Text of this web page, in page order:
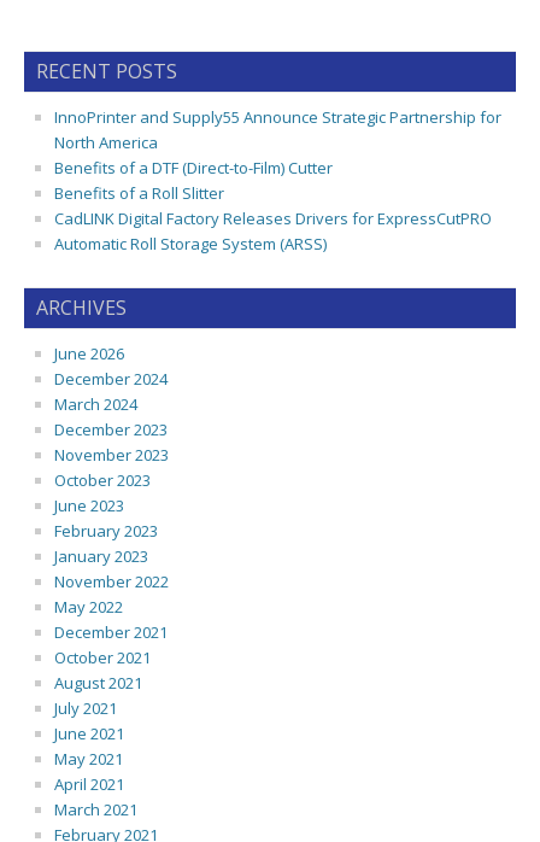
RECENT POSTS
InnoPrinter and Supply55 Announce Strategic Partnership for
North America
Benefits of a DTF (Direct-to-Film) Cutter
Benefits of a Roll Slitter
CadLINK Digital Factory Releases Drivers for ExpressCutPRO
Automatic Roll Storage System (ARSS)
ARCHIVES
June 2026
December 2024
March 2024
December 2023
November 2023
October 2023
June 2023
February 2023
January 2023
November 2022
May 2022
December 2021
October 2021
August 2021
July 2021
June 2021
May 2021
April 2021
March 2021
February 2021